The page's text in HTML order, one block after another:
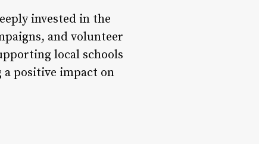
invested in the
and volunteer
local schools
a positive impact on